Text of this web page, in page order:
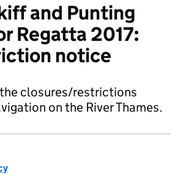
and Punting
Regatta 2017:
notice
closures/restrictions
on the River Thames.